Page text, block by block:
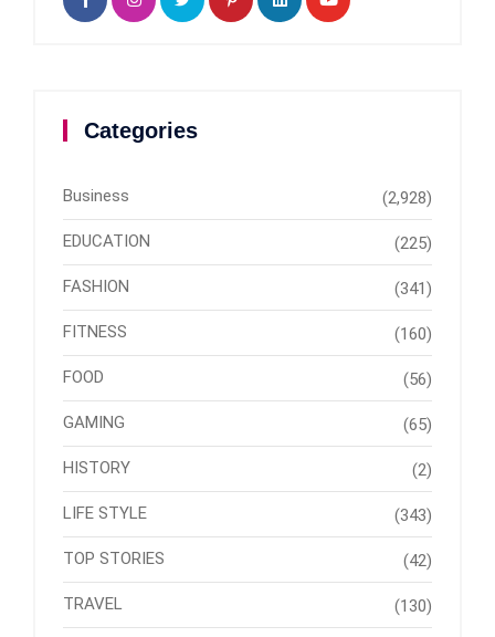
Categories
Business (2,928)
EDUCATION (225)
FASHION (341)
FITNESS (160)
FOOD (56)
GAMING (65)
HISTORY (2)
LIFE STYLE (343)
TOP STORIES (42)
TRAVEL (130)